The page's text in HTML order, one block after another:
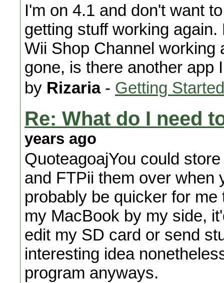
I'm on 4.1 and don't want
getting stuff working
Wii Shop Channel working
gone, is there another app
by Rizaria- Getting Started
Re: What do I need
years ago
QuoteagoajYou could
and FTPii them over when
probably be quicker for
my MacBook by my side,
edit my SD card or send
interesting idea
program anyways.